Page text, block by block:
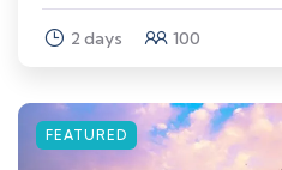
2 days 100
FEATURED